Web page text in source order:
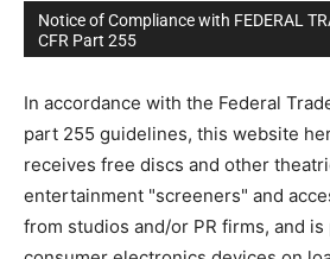
Notice of Compliance with FEDERAL
CFR Part 255
In accordance with the Federal
part 255 guidelines, this website
receives free discs and other
entertainment "screeners" and
from studios and/or PR firms, and